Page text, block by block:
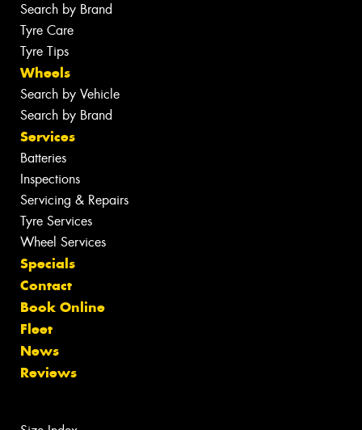
Search by Brand
Tyre Care
Tyre Tips
Wheels
Search by Vehicle
Search by Brand
Services
Batteries
Inspections
Servicing & Repairs
Tyre Services
Wheel Services
Specials
Contact
Book Online
Fleet
News
Reviews